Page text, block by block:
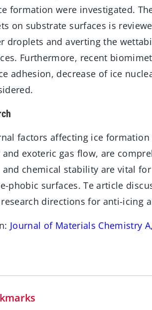
formation were investigated.
on substrate surfaces is
droplets and averting the
Furthermore, recent
adhesion, decrease of ice
factors affecting ice formation
exoteric gas flow, are
chemical stability are vital
phobic surfaces. Te article
directions for anti-icing
Journal of Materials Chemistry